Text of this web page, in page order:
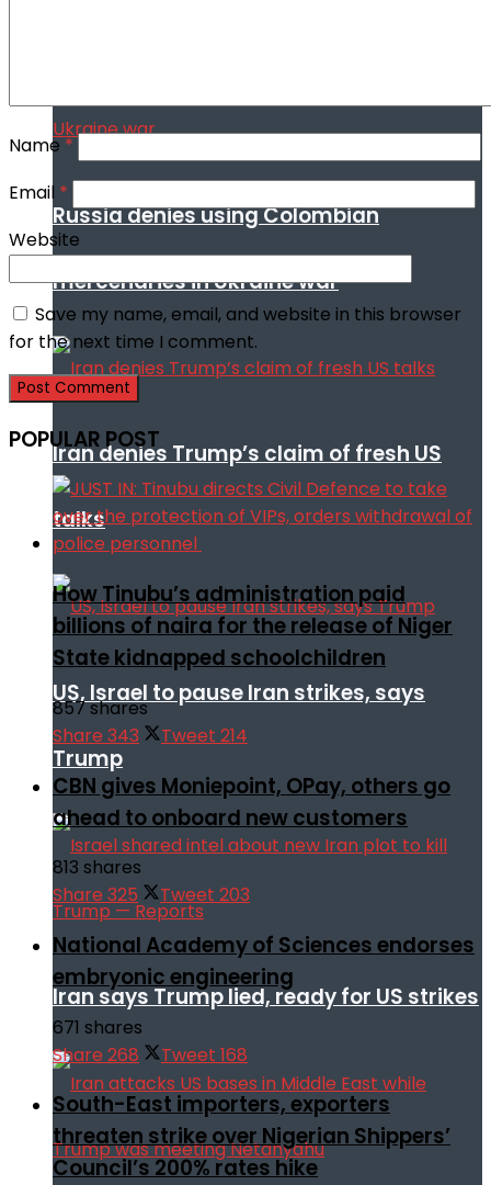
Russia denies using Colombian
mercenaries in Ukraine war
Iran denies Trump’s claim of fresh US
talks
US, Israel to pause Iran strikes, says
Trump
Iran says Trump lied, ready for US strikes
Name*
Email *
Website
Save my name, email, and website in this browser
for the next time I comment.
POPULAR POST
How Tinubu’s administration paid
billions of naira for the release of Niger
State kidnapped schoolchildren
857 shares
Share 343 Tweet 214
CBN gives Moniepoint, OPay, others go
ahead to onboard new customers
813 shares
Share 325 Tweet 203
National Academy of Sciences endorses
embryonic engineering
671 shares
Share 268 Tweet 168
South-East importers, exporters
threaten strike over Nigerian Shippers’
Council’s 200% rates hike